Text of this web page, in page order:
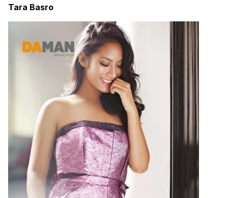
Tara Basro